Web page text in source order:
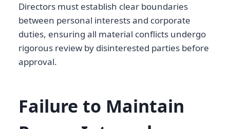
Directors must establish clear boundaries
between personal interests and corporate
duties, ensuring all material conflicts undergo
rigorous review by disinterested parties before
approval.
Failure to Maintain